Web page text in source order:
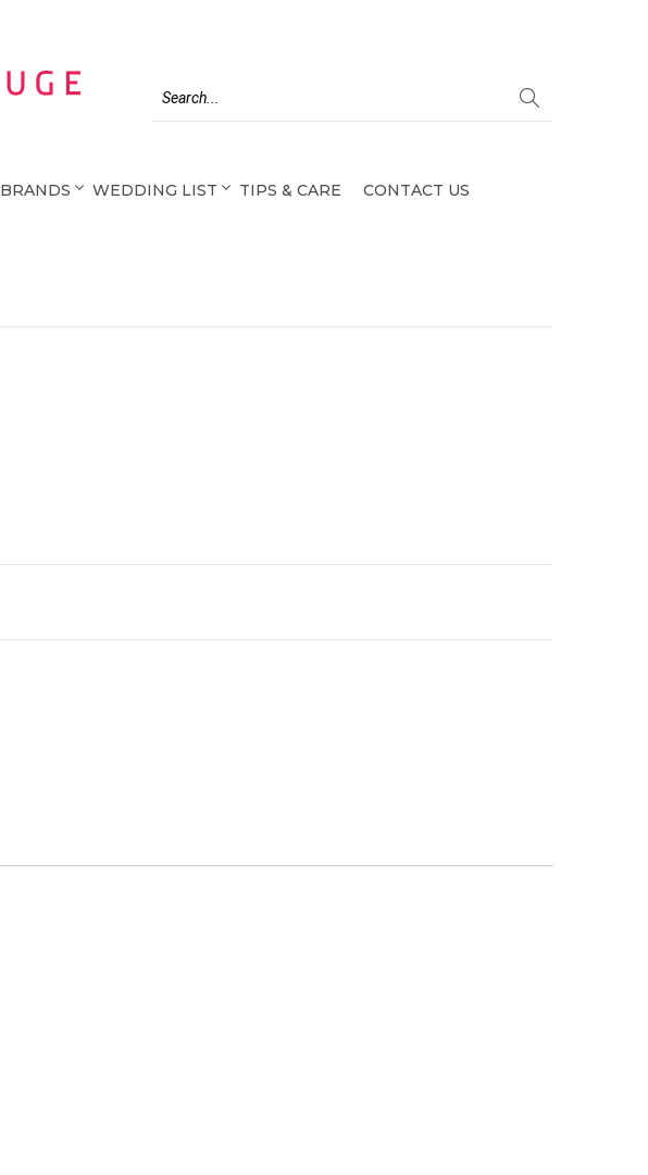
BRANDS WEDDING LIST TIPS & CARE CONTACT US